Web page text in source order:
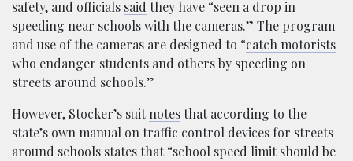
safety, and officials said they have “seen a drop in
speeding near schools with the cameras.” The program
and use of the cameras are designed to “catch motorists
who endanger students and others by speeding on
streets around schools.”
However, Stocker’s suitnotesthat according to the
state’s own manual on traffic control devices for streets
around schools states that “school speed limit should be